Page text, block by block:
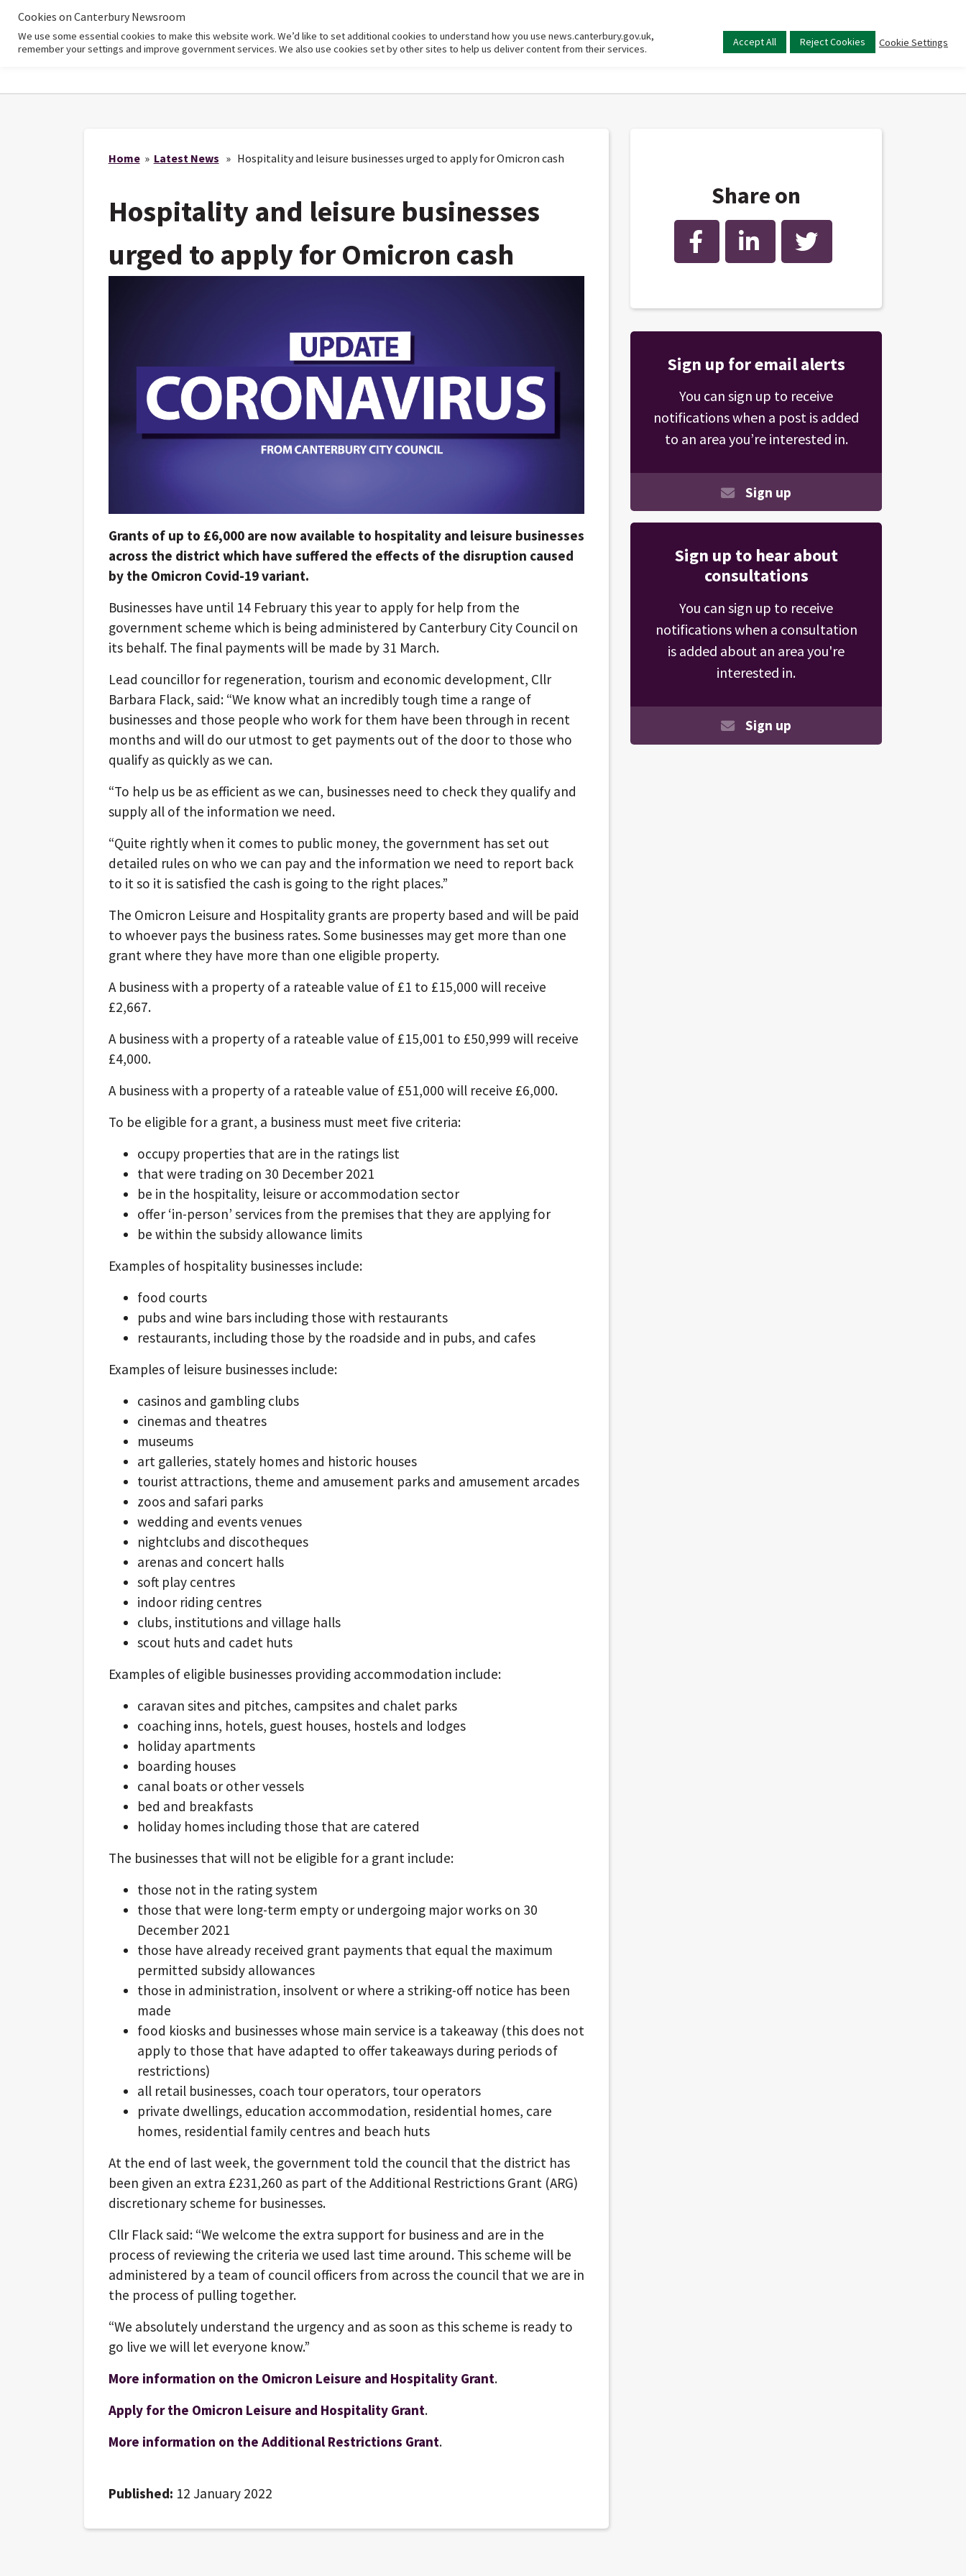
Home
Main
menu
Home» Latest News » Hospitality and leisure businesses urged to apply for Omicron cash
Hospitality and leisure businesses
urged to apply for Omicron cash
Grants of up to £6,000 are now available to hospitality and leisure businesses
across the district which have suffered the effects of the disruption caused
by the Omicron Covid-19 variant.
Businesses have until 14 February this year to apply for help from the
government scheme which is being administered by Canterbury City Council on
its behalf. The final payments will be made by 31 March.
Lead councillor for regeneration, tourism and economic development, Cllr
Barbara Flack, said: “We know what an incredibly tough time a range of
businesses and those people who work for them have been through in recent
months and will do our utmost to get payments out of the door to those who
qualify as quickly as we can.
“To help us be as efficient as we can, businesses need to check they qualify and
supply all of the information we need.
“Quite rightly when it comes to public money, the government has set out
detailed rules on who we can pay and the information we need to report back
to it so it is satisfied the cash is going to the right places.”
The Omicron Leisure and Hospitality grants are property based and will be paid
to whoever pays the business rates. Some businesses may get more than one
grant where they have more than one eligible property.
A business with a property of a rateable value of £1 to £15,000 will receive
£2,667.
A business with a property of a rateable value of £15,001 to £50,999 will receive
£4,000.
A business with a property of a rateable value of £51,000 will receive £6,000.
To be eligible for a grant, a business must meet five criteria:
occupy properties that are in the ratings list
that were trading on 30 December 2021
be in the hospitality, leisure or accommodation sector
offer ‘in-person’ services from the premises that they are applying for
be within the subsidy allowance limits
Examples of hospitality businesses include:
food courts
pubs and wine bars including those with restaurants
restaurants, including those by the roadside and in pubs, and cafes
Examples of leisure businesses include:
casinos and gambling clubs
cinemas and theatres
museums
art galleries, stately homes and historic houses
tourist attractions, theme and amusement parks and amusement arcades
zoos and safari parks
wedding and events venues
nightclubs and discotheques
arenas and concert halls
soft play centres
indoor riding centres
clubs, institutions and village halls
scout huts and cadet huts
Examples of eligible businesses providing accommodation include:
caravan sites and pitches, campsites and chalet parks
coaching inns, hotels, guest houses, hostels and lodges
holiday apartments
boarding houses
canal boats or other vessels
bed and breakfasts
holiday homes including those that are catered
The businesses that will not be eligible for a grant include:
those not in the rating system
those that were long-term empty or undergoing major works on 30
December 2021
those have already received grant payments that equal the maximum
permitted subsidy allowances
those in administration, insolvent or where a striking-off notice has been
made
food kiosks and businesses whose main service is a takeaway (this does not
apply to those that have adapted to offer takeaways during periods of
restrictions)
all retail businesses, coach tour operators, tour operators
private dwellings, education accommodation, residential homes, care
homes, residential family centres and beach huts
At the end of last week, the government told the council that the district has
been given an extra £231,260 as part of the Additional Restrictions Grant (ARG)
discretionary scheme for businesses.
Cllr Flack said: “We welcome the extra support for business and are in the
process of reviewing the criteria we used last time around. This scheme will be
administered by a team of council officers from across the council that we are in
the process of pulling together.
“We absolutely understand the urgency and as soon as this scheme is ready to
go live we will let everyone know.”
More information on the Omicron Leisure and Hospitality Grant.
Apply for the Omicron Leisure and Hospitality Grant.
More information on the Additional Restrictions Grant.
Published: 12 January 2022
Share on
Facebook LinkedIn Twitter
Sign up for email alerts
You can sign up to receive
notifications when a post is added
to an area you’re interested in.
Sign up
Sign up to hear about
consultations
You can sign up to receive
notifications when a consultation
is added about an area you're
interested in.
Sign up
Cookies on Canterbury Newsroom
We use some essential cookies to make this website work. We’d like to set additional cookies to understand how you use news.canterbury.gov.uk,
remember your settings and improve government services. We also use cookies set by other sites to help us deliver content from their services.
Accept All Reject Cookies Cookie Settings